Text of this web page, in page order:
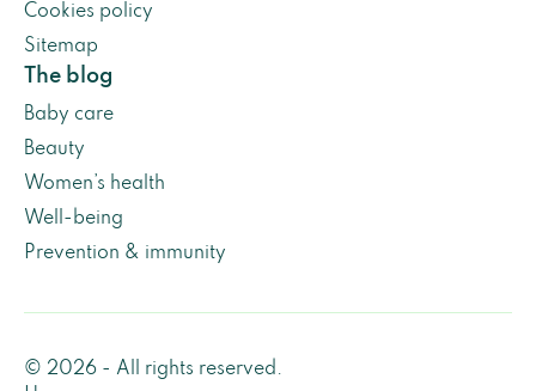
Cookies policy
Sitemap
The blog
Baby care
Beauty
Women’s health
Well-being
Prevention & immunity
© 2026 - All rights reserved.